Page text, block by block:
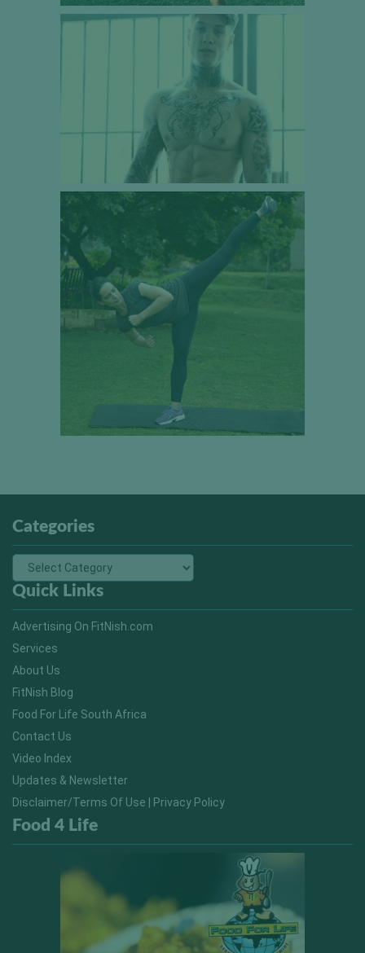
Categories
Quick Links
Advertising On FitNish.com
Services
About Us
FitNish Blog
Food For Life South Africa
Contact Us
Video Index
Updates & Newsletter
Disclaimer/Terms Of Use | Privacy Policy
Food 4 Life